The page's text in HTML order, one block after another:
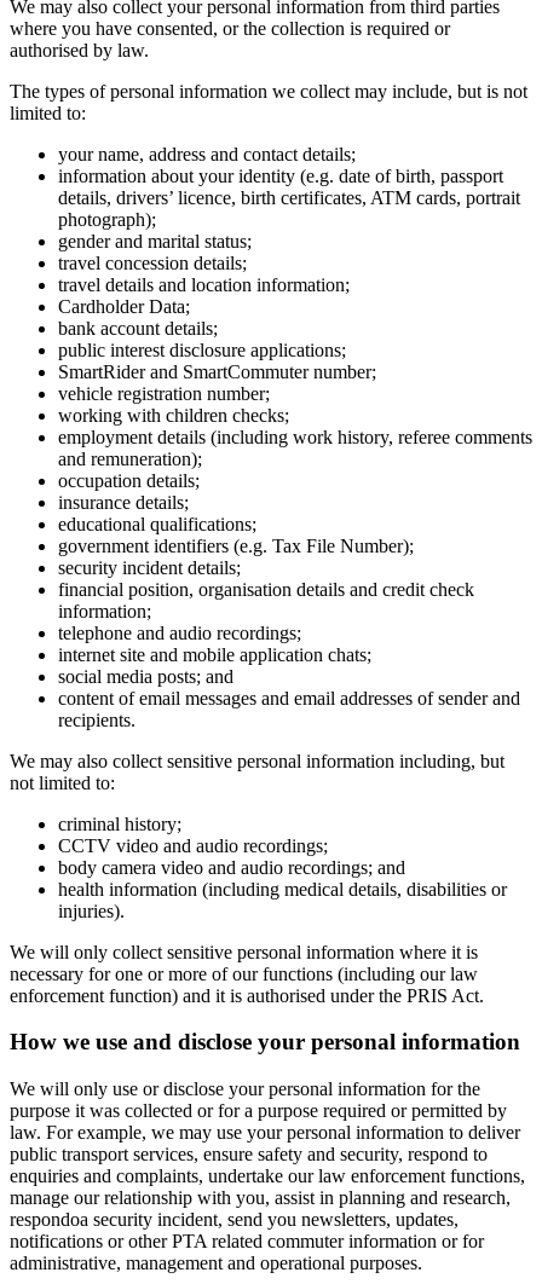
We may also collect your personal information from third parties
where you have consented, or the collection is required or
authorised by law.
The types of personal information we collect may include, but is not
limited to:
your name, address and contact details;
information about your identity (e.g. date of birth, passport
details, drivers’ licence, birth certificates, ATM cards, portrait
photograph);
gender and marital status;
travel concession details;
travel details and location information;
Cardholder Data;
bank account details;
public interest disclosure applications;
SmartRider and SmartCommuter number;
vehicle registration number;
working with children checks;
employment details (including work history, referee comments
and remuneration);
occupation details;
insurance details;
educational qualifications;
government identifiers (e.g. Tax File Number);
security incident details;
financial position, organisation details and credit check
information;
telephone and audio recordings;
internet site and mobile application chats;
social media posts; and
content of email messages and email addresses of sender and
recipients.
We may also collect sensitive personal information including, but
not limited to:
criminal history;
CCTV video and audio recordings;
body camera video and audio recordings; and
health information (including medical details, disabilities or
injuries).
We will only collect sensitive personal information where it is
necessary for one or more of our functions (including our law
enforcement function) and it is authorised under the PRIS Act.
How we use and disclose your personal information
We will only use or disclose your personal information for the
purpose it was collected or for a purpose required or permitted by
law. For example, we may use your personal information to deliver
public transport services, ensure safety and security, respond to
enquiries and complaints, undertake our law enforcement functions,
manage our relationship with you, assist in planning and research,
respondoa security incident, send you newsletters, updates,
notifications or other PTA related commuter information or for
administrative, management and operational purposes.